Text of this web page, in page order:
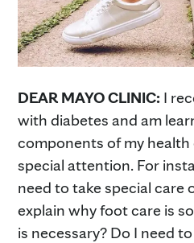
DEAR MAYO CLINIC: I
with diabetes and am
components of my
special attention. For
need to take special care
explain why foot care is
is necessary? Do I need